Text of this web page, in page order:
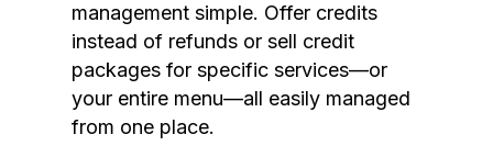
management simple. Offer credits
instead of refunds or sell credit
packages for specific services—or
your entire menu—all easily managed
from one place.